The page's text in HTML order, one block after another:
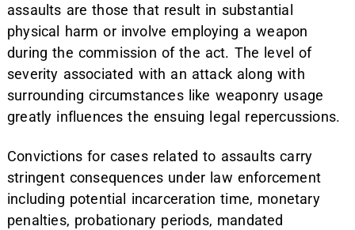
assaults are those that result in substantial
physical harm or involve employing a weapon
during the commission of the act. The level of
severity associated with an attack along with
surrounding circumstances like weaponry usage
greatly influences the ensuing legal repercussions.
Convictions for cases related to assaults carry
stringent consequences under law enforcement
including potential incarceration time, monetary
penalties, probationary periods, mandated